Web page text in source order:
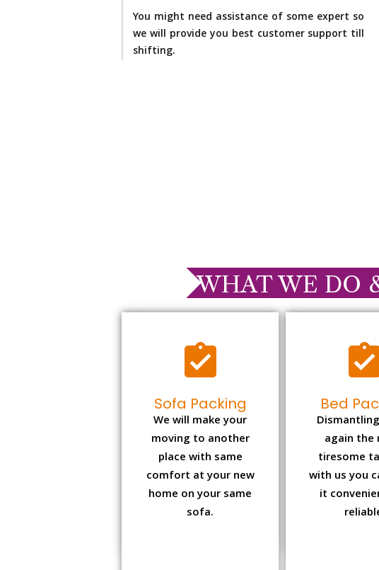
You might need assistance of some expert so
we will provide you best customer support till
shifting.
WHAT WE DO
Sofa Packing
We will make your
moving to another
place with same
comfort at your new
home on your same
sofa.
Bed
again the
tiresome
with us you
it